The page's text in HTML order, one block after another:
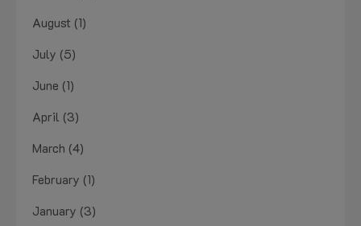
August (1)
July (5)
June (1)
April (3)
March (4)
February (1)
January (3)